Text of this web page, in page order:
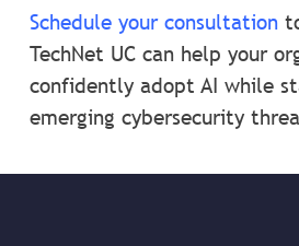
Schedule your consultation
TechNet UC can help your
confidently adopt AI while
emerging cybersecurity